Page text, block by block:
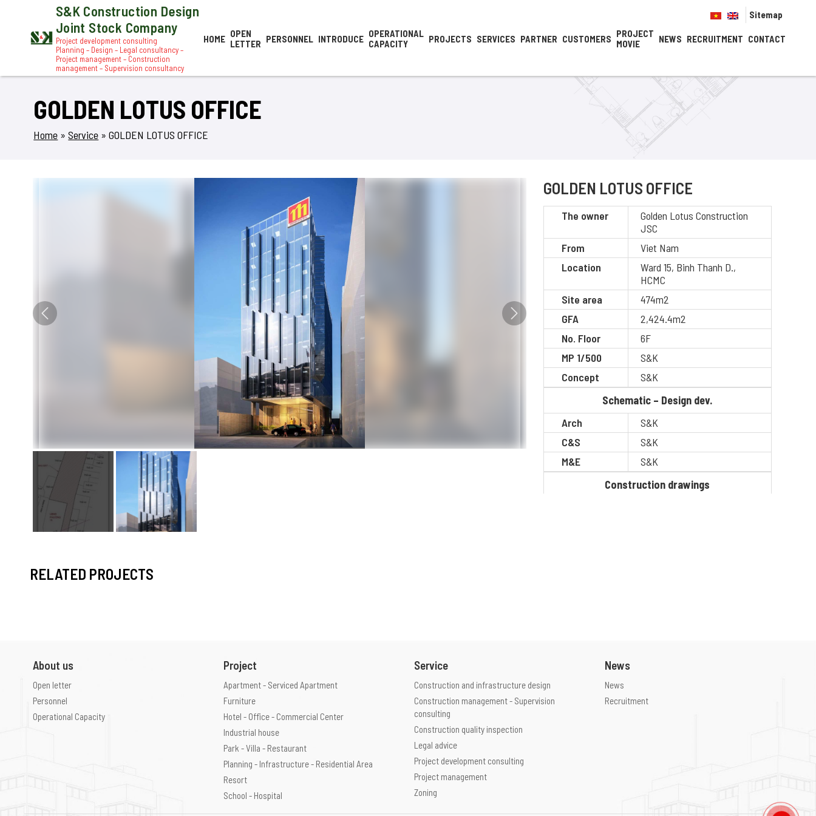
S&K Construction Design
Joint Stock Company
Project development consulting
Planning – Design – Legal consultancy –
Project management – Construction
management – Supervision consultancy
Sitemap
HOME OPEN
LETTER PERSONNEL INTRODUCE OPERATIONAL
CAPACITY
PROJECTS SERVICES PARTNER CUSTOMERS PROJECT
MOVIE
NEWS RECRUITMENT CONTACT
GOLDEN LOTUS OFFICE
Home »Service »GOLDEN LOTUS OFFICE
GOLDEN LOTUS OFFICE
The owner
Golden Lotus Construction
JSC
From
Viet Nam
Location
Ward 15, Binh Thanh D.,
HCMC
Site area
474m2
GFA
2,424.4m2
No. Floor
6F
MP 1/500
S&K
Concept
S&K
Schematic – Design dev.
Arch
S&K
C&S
S&K
M&E
S&K
Construction drawings
RELATED PROJECTS
About us
Open letter
Personnel
Operational Capacity
Project
Apartment - Serviced Apartment
Furniture
Hotel - Office - Commercial Center
Industrial house
Park - Villa - Restaurant
Planning - Infrastructure - Residential Area
Resort
School - Hospital
Service
Construction and infrastructure design
Construction management - Supervision
consulting
Construction quality inspection
Legal advice
Project development consulting
Project management
Zoning
News
News
Recruitment